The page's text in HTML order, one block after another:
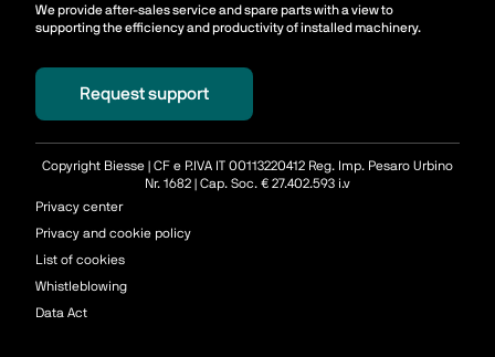
We provide after-sales service and spare parts with a view to
supporting the efficiency and productivity of installed machinery.
Request support
Copyright Biesse | CF e P.IVA IT 00113220412 Reg. Imp. Pesaro Urbino
Nr. 1682 | Cap. Soc. € 27.402.593 i.v
Privacy center
Privacy and cookie policy
List of cookies
Whistleblowing
Data Act